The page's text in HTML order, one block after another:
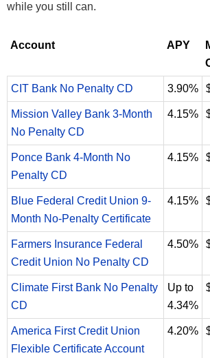
while you still can.
Account APY
CIT Bank No Penalty CD 3.90%
Mission Valley Bank 3-Month
No Penalty CD
4.15%
Ponce Bank 4-Month No
Penalty CD
4.15%
Blue Federal Credit Union 9-
Month No-Penalty Certificate
4.15%
Farmers Insurance Federal
Credit Union No Penalty CD
4.50%
Climate First Bank No Penalty
CD
Up to
4.34%
America First Credit Union
Flexible Certificate Account
4.20%